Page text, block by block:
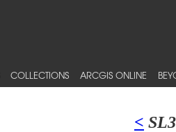
COLLECTIONS ARCGIS ONLINE
<